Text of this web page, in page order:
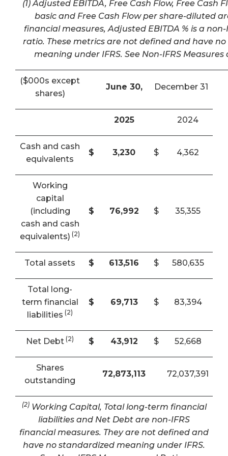
(1) Adjusted EBITDA, Free Cash Flow, Free Cash
basic and Free Cash Flow per share-diluted
financial measures, Adjusted EBITDA % is a
ratio. These metrics are not defined and have
meaning under IFRS. See Non-IFRS Measures
($000s except
shares)
June 30, December 31
2025 2024
Cash and cash
equivalents
$ 3,230 $ 4,362
Working
capital
(including
cash and cash
equivalents) (2)
$ 76,992 $ 35,355
Total assets $ 613,516 $ 580,635
Total long-
term financial
liabilities (2)
$ 69,713 $ 83,394
Net Debt (2) $ 43,912 $ 52,668
Shares
outstanding
72,873,113 72,037,391
(2)Working Capital, Total long-term financial
liabilities and Net Debt are non-IFRS
financial measures. They are not defined and
have no standardized meaning under IFRS.